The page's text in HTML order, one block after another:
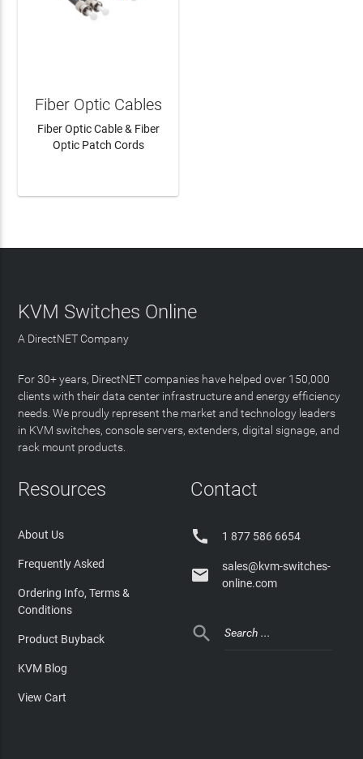
Fiber Optic Cables
Fiber Optic Cable & Fiber
Optic Patch Cords
KVM Switches Online
A DirectNET Company
For 30+ years, DirectNET companies have helped over 150,000
clients with their data center infrastructure and energy efficiency
needs. We proudly represent the market and technology leaders
in KVM switches, console servers, extenders, digital signage, and
rack mount products.
Resources
About Us
Frequently Asked
Ordering Info, Terms &
Conditions
Product Buyback
KVM Blog
View Cart
Contact
 1 877 586 6654

sales@kvm-switches-
online.com
